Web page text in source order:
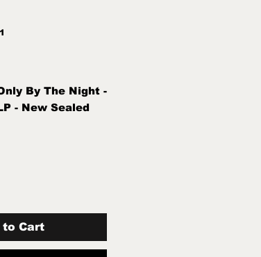
By The Night -
- New Sealed
to Cart